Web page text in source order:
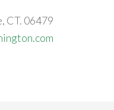
CT. 06479